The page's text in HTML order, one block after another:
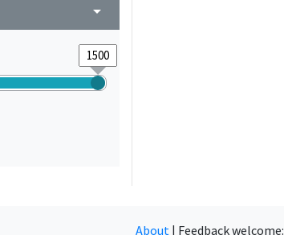
arrow_drop_down
About | Feedback welcome: